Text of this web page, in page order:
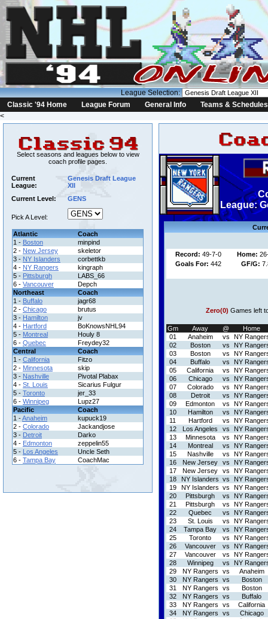
League Selection:
Classic '94 Home
League Forum General Info
Teams & Schedules
<
Select seasons and leagues below to view
coach profile pages.
Current
League:
Genesis Draft League
XII
Current Level:
GENS
Pick A Level:
Atlantic
Coach
1 - Boston
minpind
2 - New Jersey
skeletor
3 - NY Islanders
corbettkb
4 - NY Rangers
kingraph
5 - Pittsburgh
LABS_66
6 - Vancouver
Depch
Northeast
Coach
1 - Buffalo
jagr68
2 - Chicago
brutus
3 - Hamilton
jv
4 - Hartford
BoKnowsNHL94
5 - Montreal
Houly 8
6 - Quebec
Freydey32
Central
Coach
1 - California
Fitzo
2 - Minnesota
skip
3 - Nashville
Pivotal Plabax
4 - St. Louis
Sicarius Fulgur
5 - Toronto
jer_33
6 - Winnipeg
Lupz27
Pacific
Coach
1 -Anaheim
kupuck19
2 - Colorado
Jackandjose
3 - Detroit
Darko
4 - Edmonton
zeppelin55
5 - Los Angeles
Uncle Seth
6 - Tampa Bay CoachMac
League:
Record: 49-7-0 Home:
Goals For: 442 GF/G:
Zero(0) Games left
Gm Away @
Home
01
Anaheim vs
NY
02
Boston vs
NY
03
Boston vs
NY
04
Buffalo vs
NY
05
California vs
NY
06
Chicago vs
NY
07
Colorado vs
NY
08
Detroit vs
NY
09
Edmonton vs
NY
10
Hamilton vs
NY
11
Hartford vs
NY
12
Los Angeles vs
NY
13
Minnesota vs
NY
14
Montreal vs
NY
15
Nashville vs
NY
16
New Jersey vs
NY
17
New Jersey vs
NY
18
NY Islanders vs
NY
19
NY Islanders vs
NY
20
Pittsburgh vs
NY
21
Pittsburgh vs
NY
22
Quebec vs
NY
23
St. Louis vs
NY
24
Tampa Bay vs
NY
25
Toronto vs
NY
26
Vancouver vs
NY
27
Vancouver vs
NY
28
Winnipeg vs
NY
29
NY Rangers vs
Anaheim
30
NY Rangers vs
Boston
31
NY Rangers vs
Boston
32
NY Rangers vs
Buffalo
33
NY Rangers vs
California
34
NY Rangers vs
Chicago